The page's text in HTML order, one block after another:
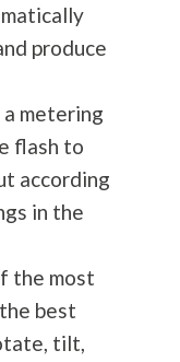
produce
a metering
flash to
according
in the
the most
best
tilt,